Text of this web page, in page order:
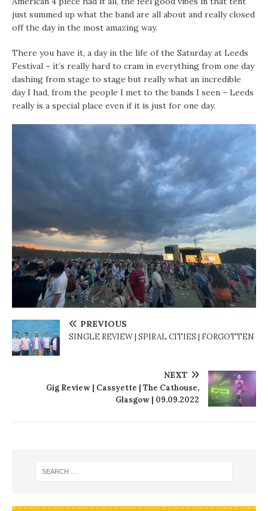
just summed up what the band are all about and really closed
off the day in the most amazing way.
There you have it, a day in the life of the Saturday at Leeds
Festival – it’s really hard to cram in everything from one day
dashing from stage to stage but really what an incredible
day I had, from the people I met to the bands I seen – Leeds
really is a special place even if it is just for one day.
PREVIOUS
SINGLE REVIEW | SPIRAL CITIES | FORGOTTEN
NEXT
Gig Review | Cassyette | The Cathouse,
Glasgow | 09.09.2022